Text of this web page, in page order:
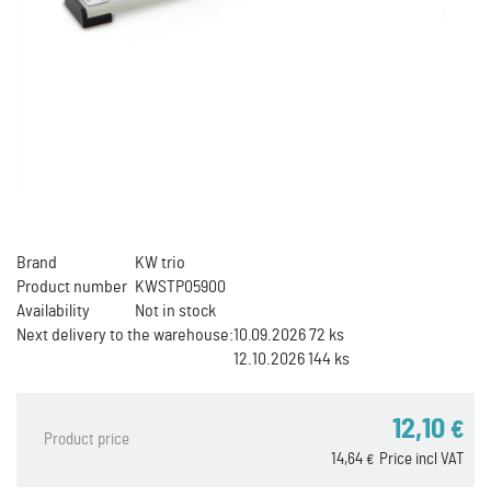
Brand
KW trio
Product number KWSTP05900
Availability
Not in stock
Next delivery to the warehouse:10.09.2026 72 ks
12.10.2026 144 ks
Product price 12,10 €
Price incl VAT
14,64 €